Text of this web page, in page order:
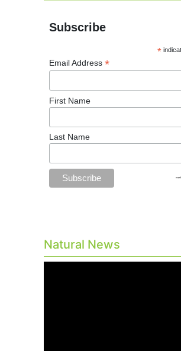
Subscribe
*
Email Address *
First Name
Last Name
Natural News